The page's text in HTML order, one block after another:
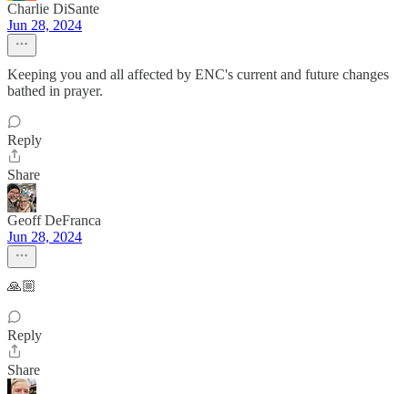
Charlie DiSante
Jun 28, 2024
Keeping you and all affected by ENC's current and future changes
bathed in prayer.
Reply
Share
Geoff DeFranca
Jun 28, 2024
🙏🏼
Reply
Share